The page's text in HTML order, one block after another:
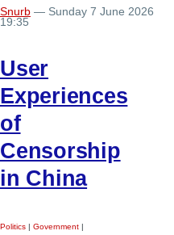
Snurb — Sunday 7 June 2026
19:35
User
Experiences
of
Censorship
in China
Politics Government